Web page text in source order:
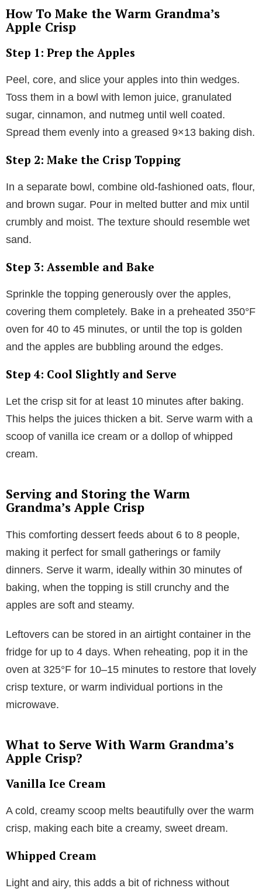
How To Make the Warm Grandma’s
Apple Crisp
Step 1: Prep the Apples
Peel, core, and slice your apples into thin wedges.
Toss them in a bowl with lemon juice, granulated
sugar, cinnamon, and nutmeg until well coated.
Spread them evenly into a greased 9×13 baking dish.
Step 2: Make the Crisp Topping
In a separate bowl, combine old-fashioned oats, flour,
and brown sugar. Pour in melted butter and mix until
crumbly and moist. The texture should resemble wet
sand.
Step 3: Assemble and Bake
Sprinkle the topping generously over the apples,
covering them completely. Bake in a preheated 350°F
oven for 40 to 45 minutes, or until the top is golden
and the apples are bubbling around the edges.
Step 4: Cool Slightly and Serve
Let the crisp sit for at least 10 minutes after baking.
This helps the juices thicken a bit. Serve warm with a
scoop of vanilla ice cream or a dollop of whipped
cream.
Serving and Storing the Warm
Grandma’s Apple Crisp
This comforting dessert feeds about 6 to 8 people,
making it perfect for small gatherings or family
dinners. Serve it warm, ideally within 30 minutes of
baking, when the topping is still crunchy and the
apples are soft and steamy.
Leftovers can be stored in an airtight container in the
fridge for up to 4 days. When reheating, pop it in the
oven at 325°F for 10–15 minutes to restore that lovely
crisp texture, or warm individual portions in the
microwave.
What to Serve With Warm Grandma’s
Apple Crisp?
Vanilla Ice Cream
A cold, creamy scoop melts beautifully over the warm
crisp, making each bite a creamy, sweet dream.
Whipped Cream
Light and airy, this adds a bit of richness without